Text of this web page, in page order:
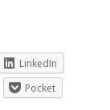
LinkedIn
Pocket